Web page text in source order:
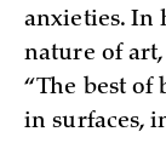
anxieties. In
nature of
“The best of
in surfaces,